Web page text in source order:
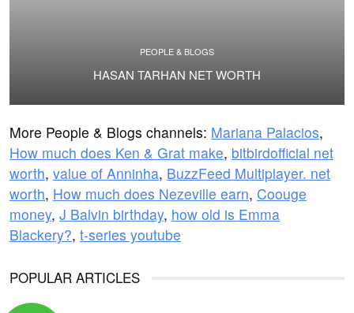
PEOPLE & BLOGS
HASAN TARHAN NET WORTH
More People & Blogs channels: Mariana Palacios,
How much does Ken & Grat make, bitbirdofficial net
worth, value of Anninha, BuzzFeed Multiplayer. net
worth, How much does Nezeville earn, Coouge
money, J Balvin birthday, how old is Emma
Blackery?, t-series youtube
POPULAR ARTICLES